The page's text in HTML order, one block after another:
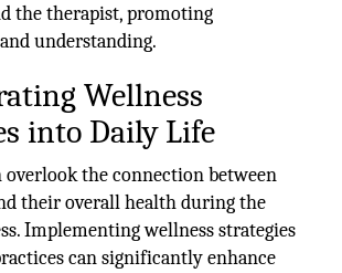
the therapist, promoting
understanding.
Wellness
into Daily Life
overlook the connection between
their overall health during the
Implementing wellness strategies
can significantly enhance